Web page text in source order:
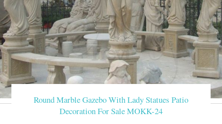
Round Marble Gazebo With Lady Statues Patio
Decoration For Sale MOKK-24